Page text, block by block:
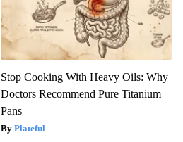
Stop Cooking With Heavy Oils: Why
Doctors Recommend Pure Titanium
Pans
Plateful